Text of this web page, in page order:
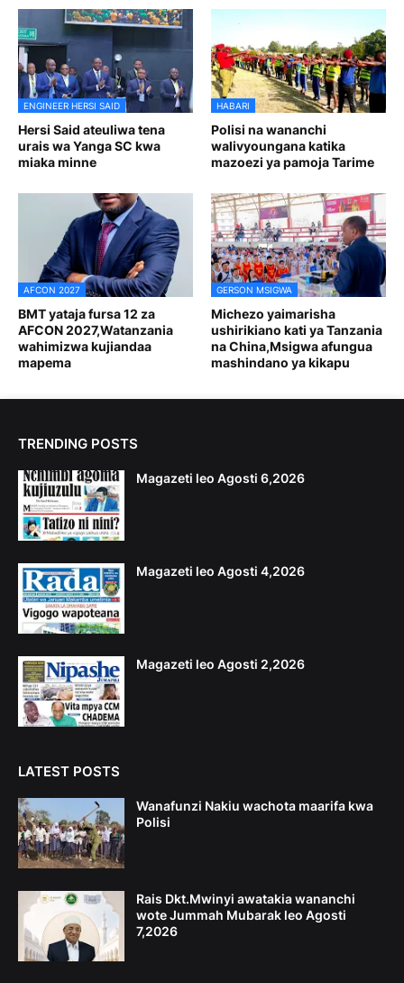
ENGINEER HERSI SAID
Hersi Said ateuliwa tena
urais wa Yanga SC kwa
miaka minne
HABARI
Polisi na wananchi
walivyoungana katika
mazoezi ya pamoja Tarime
AFCON 2027
BMT yataja fursa 12 za
AFCON 2027,Watanzania
wahimizwa kujiandaa
mapema
GERSON MSIGWA
Michezo yaimarisha
ushirikiano kati ya Tanzania
na China,Msigwa afungua
mashindano ya kikapu
TRENDING POSTS
Magazeti leo Agosti 6,2026
Magazeti leo Agosti 4,2026
Magazeti leo Agosti 2,2026
LATEST POSTS
Wanafunzi Nakiu wachota maarifa kwa
Polisi
Rais Dkt.Mwinyi awatakia wananchi
wote Jummah Mubarak leo Agosti
7,2026